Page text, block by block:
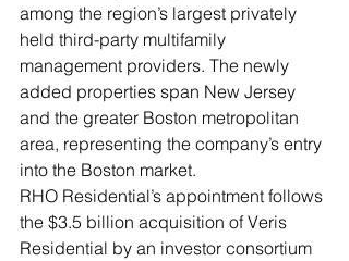
among the region’s largest privately
held third-party multifamily
management providers. The newly
added properties span New Jersey
and the greater Boston metropolitan
area, representing the company’s entry
into the Boston market.
RHO Residential’s appointment follows
the $3.5 billion acquisition of Veris
Residential by an investor consortium